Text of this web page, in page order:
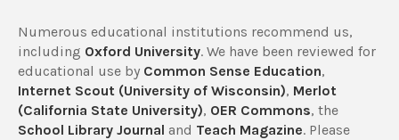
Numerous educational institutions recommend us,
including Oxford University. We have been reviewed for
educational use by Common Sense Education,
Internet Scout (University of Wisconsin), Merlot
(California State University), OER Commons, the
School Library Journal and Teach Magazine. Please